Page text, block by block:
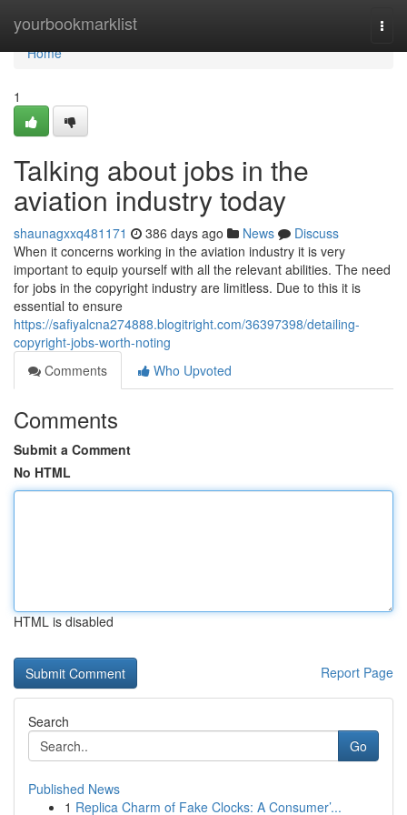
yourbookmarklist
Home
Home
1
Talking about jobs in the
aviation industry today
shaunagxxq481171 386 days ago News
Discuss
When it concerns working in the aviation industry it is very
important to equip yourself with all the relevant abilities. The need
for jobs in the copyright industry are limitless. Due to this it is
essential to ensure
https://safiyalcna274888.blogitright.com/36397398/detailing-
copyright-jobs-worth-noting
Comments
Who Upvoted
Comments
Submit a Comment
No HTML
HTML is disabled
Report Page
Search
Go
Published News
1 Replica Charm of Fake Clocks: A Consumer’...